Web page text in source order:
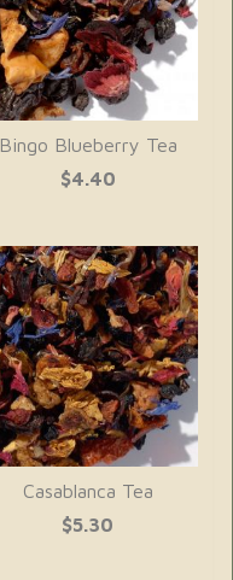
Bingo Blueberry Tea
$4.40
Casablanca Tea
$5.30